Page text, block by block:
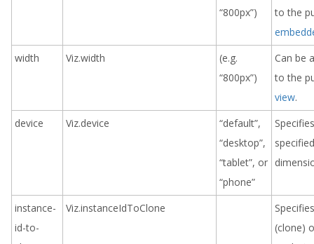
“800px”)
to the
width
Viz.width
(e.g.
“800px”)
Can be
to the
view.
device
Viz.device
“default”,
“desktop”,
“tablet”, or
“phone”
instance-
id-to-
Viz.instanceIdToClone
(clone)